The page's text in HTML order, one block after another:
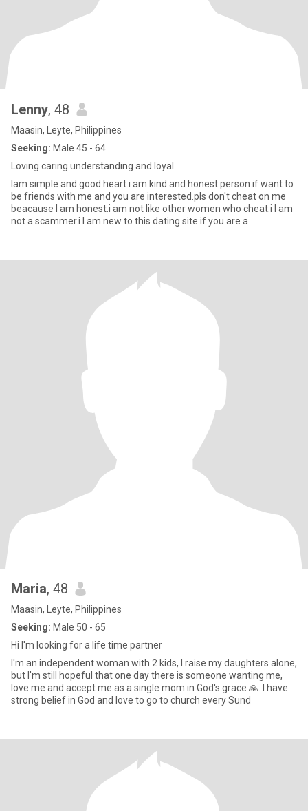
Lenny, 48
Maasin, Leyte, Philippines
Seeking: Male 45 - 64
Loving caring understanding and loyal
Iam simple and good heart.i am kind and honest person.if want to
be friends with me and you are interested.pls don't cheat on me
beacause I am honest.i am not like other women who cheat.i I am
not a scammer.i I am new to this dating site.if you are a
Maria, 48
Maasin, Leyte, Philippines
Seeking: Male 50 - 65
Hi I'm looking for a life time partner
I'm an independent woman with 2 kids, I raise my daughters alone,
but I'm still hopeful that one day there is someone wanting me,
love me and accept me as a single mom in God's grace 🙏. I have
strong belief in God and love to go to church every Sund